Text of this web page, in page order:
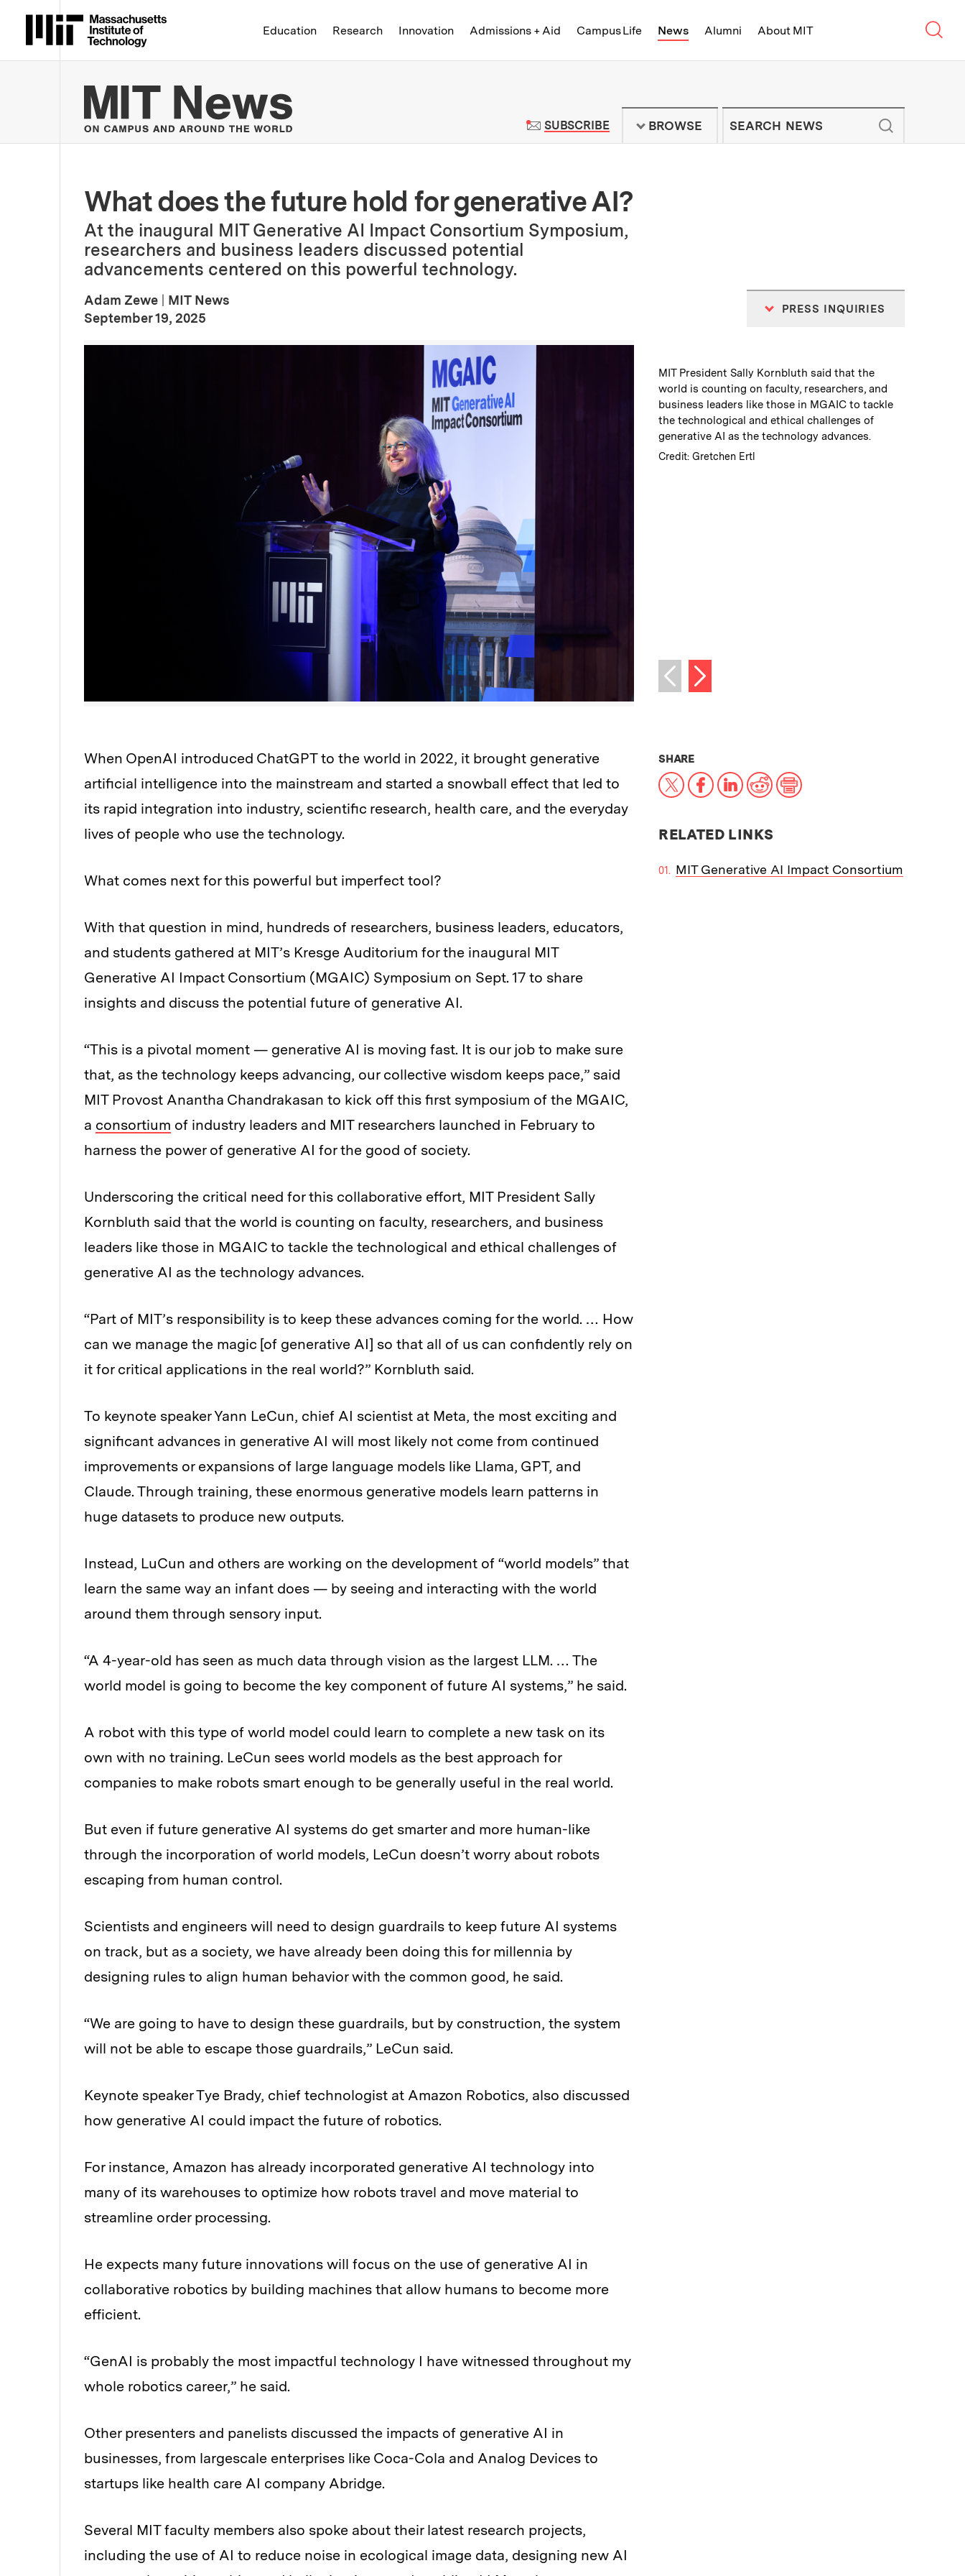
Massachusetts Institute of Technology
Education Research Innovation Admissions + Aid Campus Life News Alumni About MIT
MIT News | Massachusetts Institute of Technology - On Campus and
SUBSCRIBETO MIT NEWS NEWSLETTER
BROWSE
What does the future hold for generative AI?
At the inaugural MIT Generative AI Impact Consortium Symposium,
researchers and business leaders discussed potential
advancements centered on this powerful technology.
Adam Zewe
MIT News
Publication Date:
September 19, 2025
PRESS INQUIRIES
Caption:
MIT President Sally Kornbluth said that the
world is counting on faculty, researchers, and
business leaders like those in MGAIC to tackle
the technological and ethical challenges of
generative AI as the technology advances.
Credits :
Credit: Gretchen Ertl
Previous image
Next image
Audio
When OpenAI introduced ChatGPT to the world in 2022, it brought generative
artificial intelligence into the mainstream and started a snowball effect that led to
its rapid integration into industry, scientific research, health care, and the everyday
lives of people who use the technology.
What comes next for this powerful but imperfect tool?
With that question in mind, hundreds of researchers, business leaders, educators,
and students gathered at MIT’s Kresge Auditorium for the inaugural MIT
Generative AI Impact Consortium (MGAIC) Symposium on Sept. 17 to share
insights and discuss the potential future of generative AI.
“This is a pivotal moment — generative AI is moving fast. It is our job to make sure
that, as the technology keeps advancing, our collective wisdom keeps pace,” said
MIT Provost Anantha Chandrakasan to kick off this first symposium of the MGAIC,
a consortium of industry leaders and MIT researchers launched in February to
harness the power of generative AI for the good of society.
Underscoring the critical need for this collaborative effort, MIT President Sally
Kornbluth said that the world is counting on faculty, researchers, and business
leaders like those in MGAIC to tackle the technological and ethical challenges of
generative AI as the technology advances.
“Part of MIT’s responsibility is to keep these advances coming for the world. … How
can we manage the magic [of generative AI] so that all of us can confidently rely on
it for critical applications in the real world?” Kornbluth said.
To keynote speaker Yann LeCun, chief AI scientist at Meta, the most exciting and
significant advances in generative AI will most likely not come from continued
improvements or expansions of large language models like Llama, GPT, and
Claude. Through training, these enormous generative models learn patterns in
huge datasets to produce new outputs.
Instead, LuCun and others are working on the development of “world models” that
learn the same way an infant does — by seeing and interacting with the world
around them through sensory input.
“A 4-year-old has seen as much data through vision as the largest LLM. … The
world model is going to become the key component of future AI systems,” he said.
A robot with this type of world model could learn to complete a new task on its
own with no training. LeCun sees world models as the best approach for
companies to make robots smart enough to be generally useful in the real world.
But even if future generative AI systems do get smarter and more human-like
through the incorporation of world models, LeCun doesn’t worry about robots
escaping from human control.
Scientists and engineers will need to design guardrails to keep future AI systems
on track, but as a society, we have already been doing this for millennia by
designing rules to align human behavior with the common good, he said.
“We are going to have to design these guardrails, but by construction, the system
will not be able to escape those guardrails,” LeCun said.
Keynote speaker Tye Brady, chief technologist at Amazon Robotics, also discussed
how generative AI could impact the future of robotics.
For instance, Amazon has already incorporated generative AI technology into
many of its warehouses to optimize how robots travel and move material to
streamline order processing.
He expects many future innovations will focus on the use of generative AI in
collaborative robotics by building machines that allow humans to become more
efficient.
“GenAI is probably the most impactful technology I have witnessed throughout my
whole robotics career,” he said.
Other presenters and panelists discussed the impacts of generative AI in
businesses, from largescale enterprises like Coca-Cola and Analog Devices to
startups like health care AI company Abridge.
Several MIT faculty members also spoke about their latest research projects,
including the use of AI to reduce noise in ecological image data, designing new AI
SHARETHIS NEWS ARTICLE ON:
X Facebook
LinkedIn
RedditPrint
RELATED LINKS
MIT Generative AI Impact Consortium